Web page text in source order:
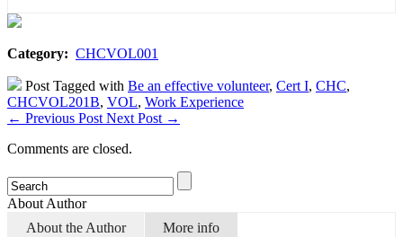
Category: CHCVOL001
Post Tagged with Be an effective volunteer, Cert I, CHC,
CHCVOL201B, VOL, Work Experience
← Previous Post Next Post →
Comments are closed.
About Author
About the Author
More info